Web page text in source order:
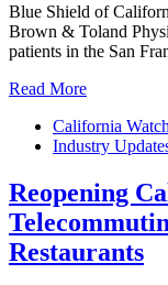
Blue Shield of
Brown & Toland
patients in the San
Read More
California Watch
Industry
Reopening
Restaurants